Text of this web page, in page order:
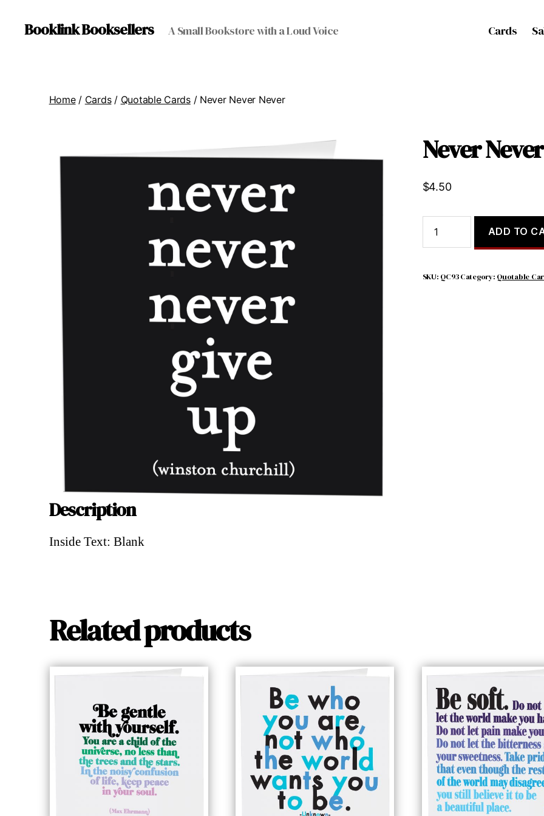
Booklink Booksellers A Small Bookstore with a Loud Voice Cards
Home/ Cards/ Quotable Cards/ Never Never Never
Never
$4.50
Never
Never
ADD TO
SKU: QC93 Category: Quotable
Description
Description
Inside Text: Blank
Related products